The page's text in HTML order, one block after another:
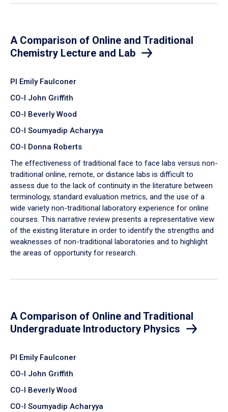
A Comparison of Online and Traditional
Chemistry Lecture and Lab
PI Emily Faulconer
CO-I John Griffith
CO-I Beverly Wood
CO-I Soumyadip Acharyya
CO-I Donna Roberts
The effectiveness of traditional face to face labs versus non-
traditional online, remote, or distance labs is difficult to
assess due to the lack of continuity in the literature between
terminology, standard evaluation metrics, and the use of a
wide variety non-traditional laboratory experience for online
courses. This narrative review presents a representative view
of the existing literature in order to identify the strengths and
weaknesses of non-traditional laboratories and to highlight
the areas of opportunity for research.
A Comparison of Online and Traditional
Undergraduate Introductory Physics
PI Emily Faulconer
CO-I John Griffith
CO-I Beverly Wood
CO-I Soumyadip Acharyya